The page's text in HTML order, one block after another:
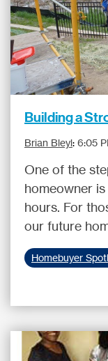
Building a
Brian Bleyl: 6:05
One of the
homeowner
hours. For
our future
Homebuyer